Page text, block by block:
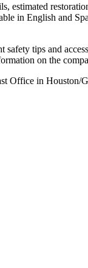
estimated
in English and
safety tips and
on the
Office in Houston/